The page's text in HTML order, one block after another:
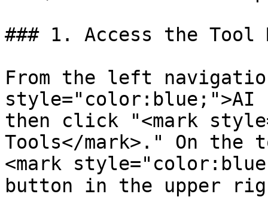
### 1. Access the Tool
From the left
style="color:blue;">AI
then click "<mark
Tools</mark>." On
<mark
button in the upper